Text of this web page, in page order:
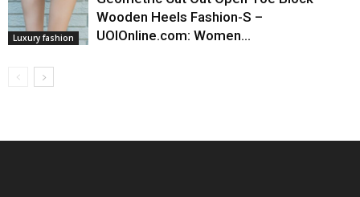
Luxury fashion
Wooden Heels Fashion-S –
UOIOnline.com: Women…